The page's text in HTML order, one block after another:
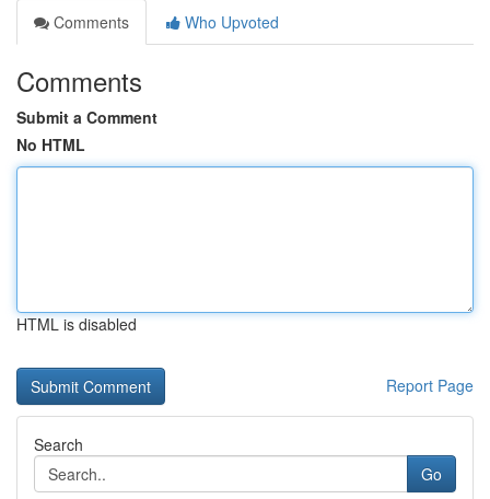
Comments
Who Upvoted
Comments
Submit a Comment
No HTML
HTML is disabled
Report Page
Search
Go